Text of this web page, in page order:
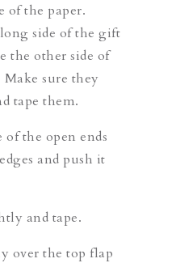
of the paper.
side of the gift
the other side of
sure they
tape them.
of the open ends
and push it
and tape.
over the top flap